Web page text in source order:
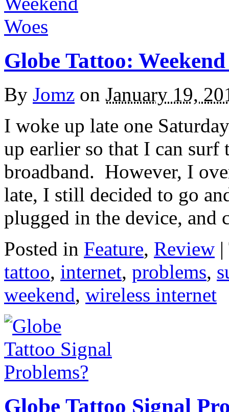
Globe Tattoo: Weekend
By Jomz on January 19,
I woke up late one
up earlier so that I can
broadband. However, I
late, I still decided to go
plugged in the device,
Posted in Feature, Review |
tattoo, internet, problems,
weekend, wireless internet
Globe Tattoo Signal